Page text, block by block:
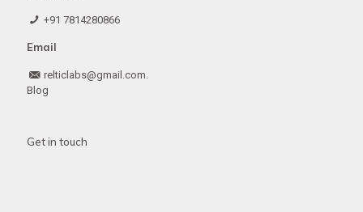
+91 7814280866
Email
relticlabs@gmail.com.
Blog
Get in touch